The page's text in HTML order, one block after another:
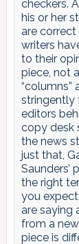
checkers.
his or her
are
writers
to their
piece, not
stringently
editors
copy desk
the news
just that,
Saunders’
the right
you
are saying
from a
piece is